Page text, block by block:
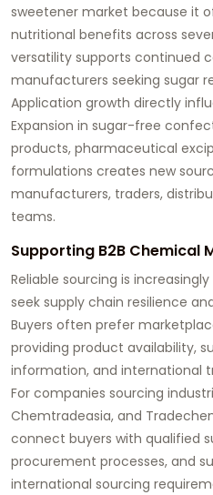
sweetener market because it
nutritional benefits across
versatility supports continued
manufacturers seeking sugar
Application growth directly
Expansion in sugar-free
products, pharmaceutical
formulations creates new
manufacturers, traders,
teams.
Supporting B2B Chemical
Reliable sourcing is
seek supply chain resilience
Buyers often prefer
providing product availability,
information, and international
For companies sourcing
Chemtradeasia, and
connect buyers with qualified
procurement processes, and
international sourcing